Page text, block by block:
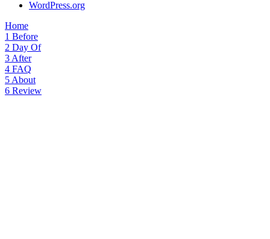
WordPress.org
Home
1 Before
2 Day Of
3 After
4 FAQ
5 About
6 Review